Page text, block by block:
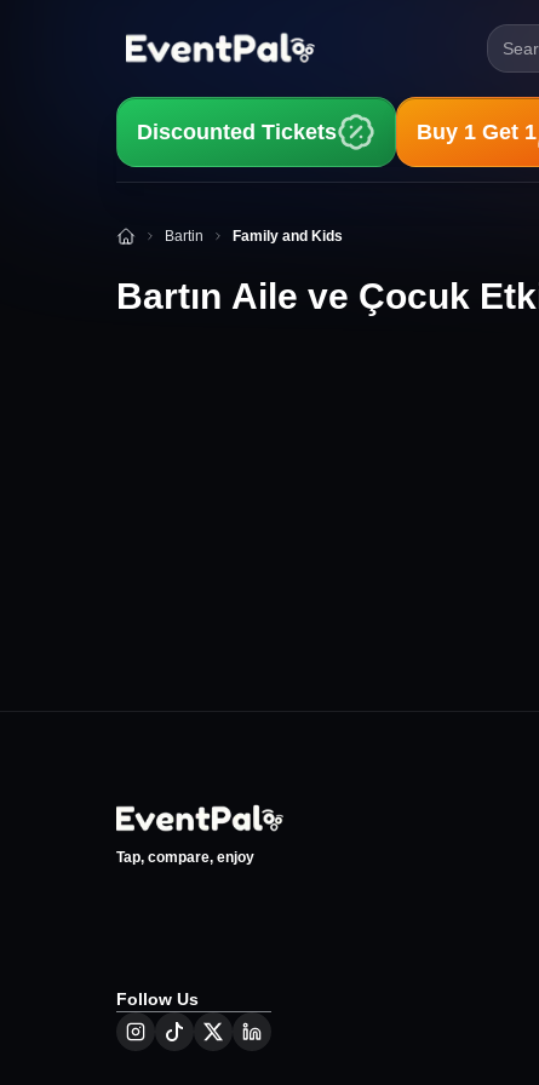
Discounted Tickets Buy 1 Get 1
Bartın Aile ve Çocuk Etkinlikleri
Bartin Family and Kids
Bartın Aile ve Çocuk
Tap, compare, enjoy
Follow Us